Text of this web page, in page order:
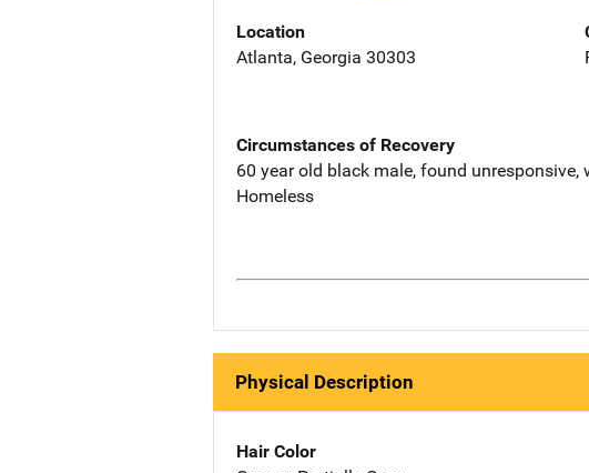
Location
Atlanta, Georgia 30303
Circumstances of Recovery
60 year old black male, found
Homeless
Physical Description
Hair Color